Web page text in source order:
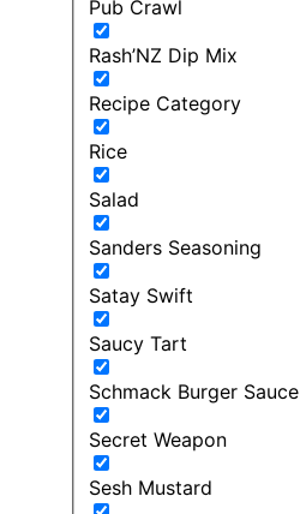
Pub Crawl
Rash’NZ Dip Mix
Recipe Category
Rice
Salad
Sanders Seasoning
Satay Swift
Saucy Tart
Schmack Burger Sauce
Secret Weapon
Sesh Mustard